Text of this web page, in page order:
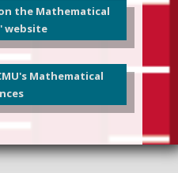
the Mathematical
website
Mathematical